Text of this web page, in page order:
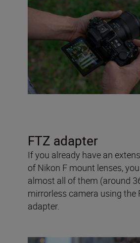
FTZ adapter
If you already have an
of Nikon F mount lenses,
almost all of them (around
mirrorless camera using the
adapter.